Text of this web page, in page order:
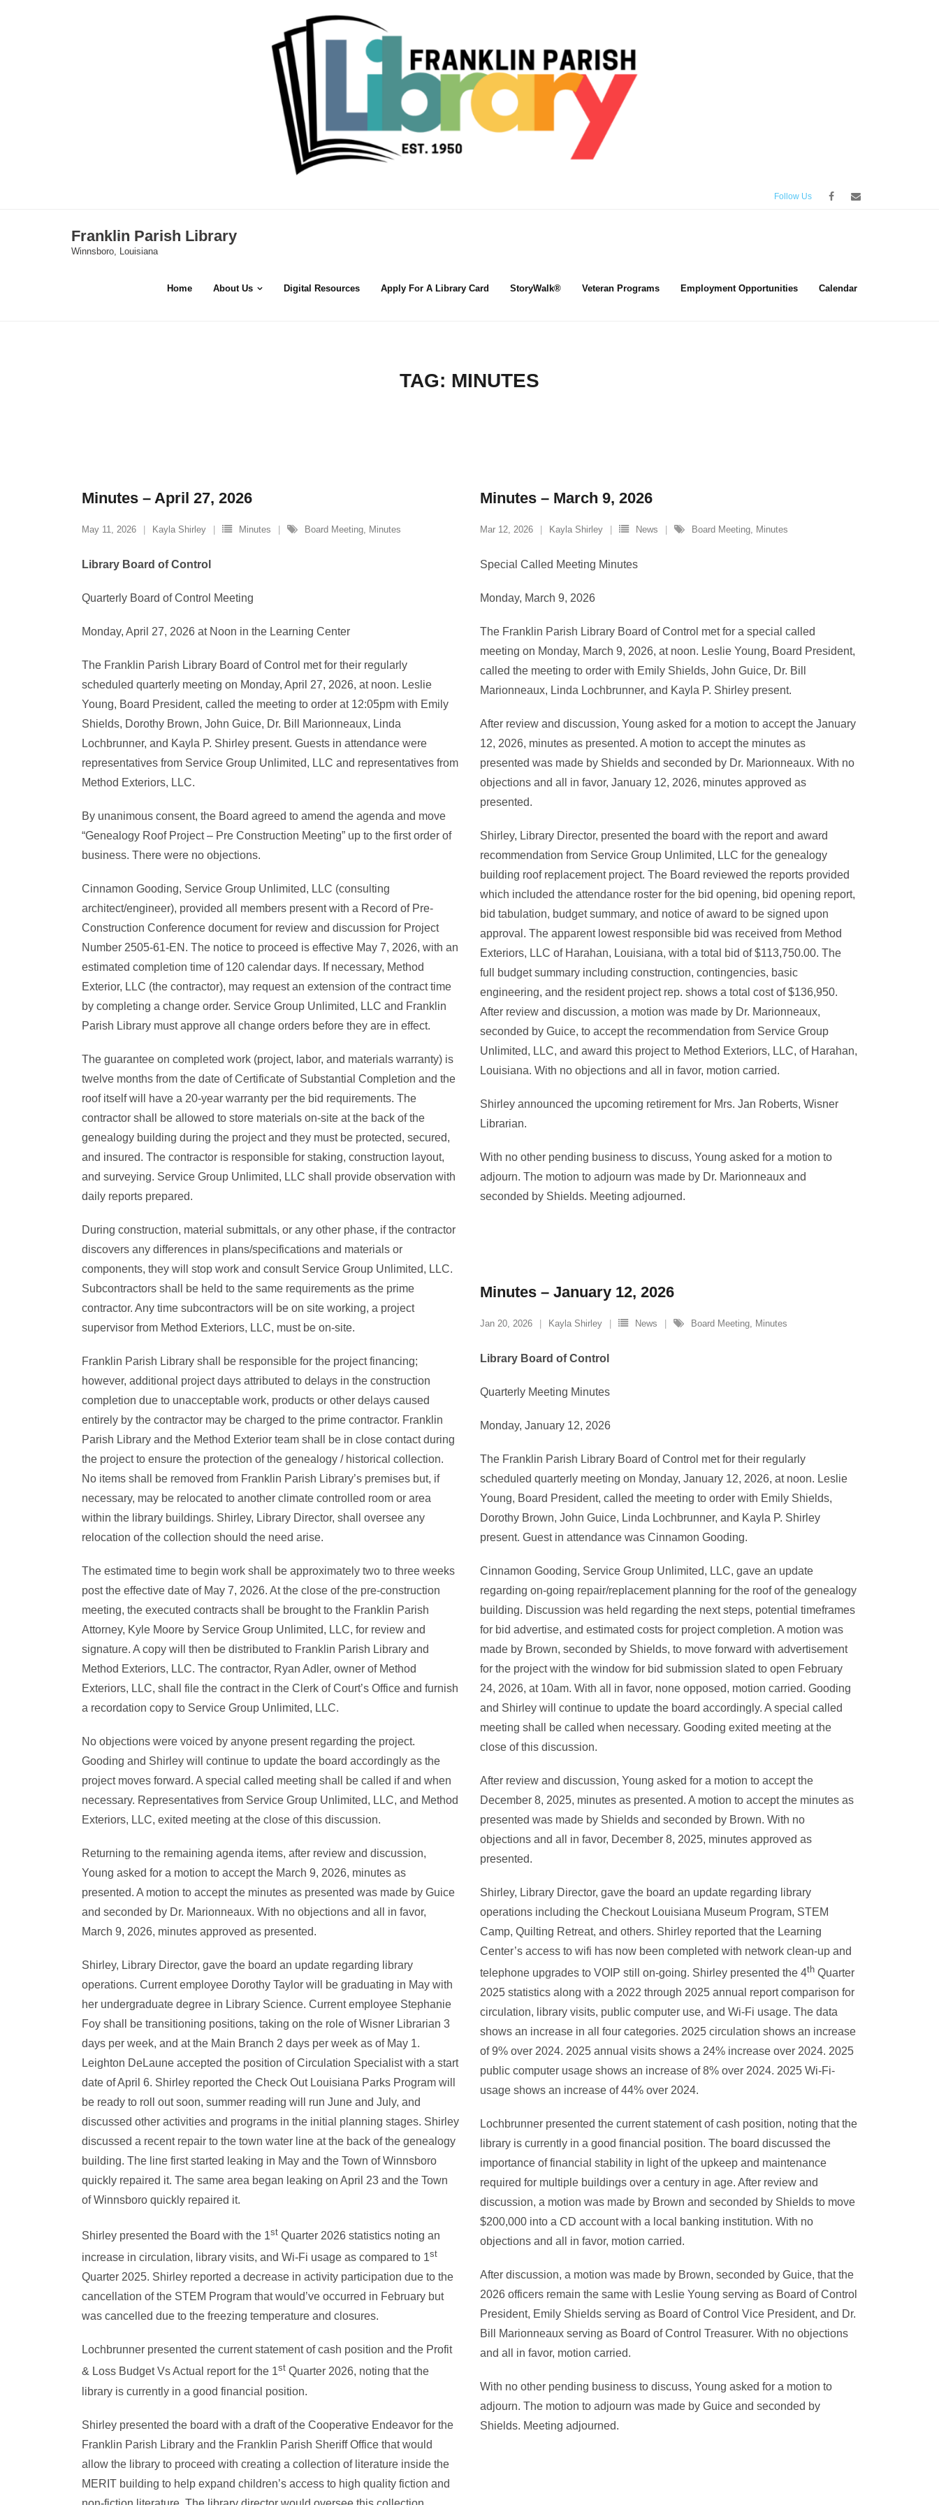
Follow Us
Franklin Parish Library
Winnsboro, Louisiana
Home About Us Digital Resources Apply For A Library Card StoryWalk® Veteran Programs Employment Opportunities Calendar
TAG: MINUTES
Minutes – April 27, 2026
May 11, 2026 Kayla Shirley Minutes Board Meeting Minutes
Library Board of Control
Quarterly Board of Control Meeting
Monday, April 27, 2026 at Noon in the Learning Center
The Franklin Parish Library Board of Control met for their regularly
scheduled quarterly meeting on Monday, April 27, 2026, at noon. Leslie
Young, Board President, called the meeting to order at 12:05pm with Emily
Shields, Dorothy Brown, John Guice, Dr. Bill Marionneaux, Linda
Lochbrunner, and Kayla P. Shirley present. Guests in attendance were
representatives from Service Group Unlimited, LLC and representatives from
Method Exteriors, LLC.
By unanimous consent, the Board agreed to amend the agenda and move
“Genealogy Roof Project – Pre Construction Meeting” up to the first order of
business. There were no objections.
Cinnamon Gooding, Service Group Unlimited, LLC (consulting
architect/engineer), provided all members present with a Record of Pre-
Construction Conference document for review and discussion for Project
Number 2505-61-EN. The notice to proceed is effective May 7, 2026, with an
estimated completion time of 120 calendar days. If necessary, Method
Exterior, LLC (the contractor), may request an extension of the contract time
by completing a change order. Service Group Unlimited, LLC and Franklin
Parish Library must approve all change orders before they are in effect.
The guarantee on completed work (project, labor, and materials warranty) is
twelve months from the date of Certificate of Substantial Completion and the
roof itself will have a 20-year warranty per the bid requirements. The
contractor shall be allowed to store materials on-site at the back of the
genealogy building during the project and they must be protected, secured,
and insured. The contractor is responsible for staking, construction layout,
and surveying. Service Group Unlimited, LLC shall provide observation with
daily reports prepared.
During construction, material submittals, or any other phase, if the contractor
discovers any differences in plans/specifications and materials or
components, they will stop work and consult Service Group Unlimited, LLC.
Subcontractors shall be held to the same requirements as the prime
contractor. Any time subcontractors will be on site working, a project
supervisor from Method Exteriors, LLC, must be on-site.
Franklin Parish Library shall be responsible for the project financing;
however, additional project days attributed to delays in the construction
completion due to unacceptable work, products or other delays caused
entirely by the contractor may be charged to the prime contractor. Franklin
Parish Library and the Method Exterior team shall be in close contact during
the project to ensure the protection of the genealogy / historical collection.
No items shall be removed from Franklin Parish Library’s premises but, if
necessary, may be relocated to another climate controlled room or area
within the library buildings. Shirley, Library Director, shall oversee any
relocation of the collection should the need arise.
The estimated time to begin work shall be approximately two to three weeks
post the effective date of May 7, 2026. At the close of the pre-construction
meeting, the executed contracts shall be brought to the Franklin Parish
Attorney, Kyle Moore by Service Group Unlimited, LLC, for review and
signature. A copy will then be distributed to Franklin Parish Library and
Method Exteriors, LLC. The contractor, Ryan Adler, owner of Method
Exteriors, LLC, shall file the contract in the Clerk of Court’s Office and furnish
a recordation copy to Service Group Unlimited, LLC.
No objections were voiced by anyone present regarding the project.
Gooding and Shirley will continue to update the board accordingly as the
project moves forward. A special called meeting shall be called if and when
necessary. Representatives from Service Group Unlimited, LLC, and Method
Exteriors, LLC, exited meeting at the close of this discussion.
Returning to the remaining agenda items, after review and discussion,
Young asked for a motion to accept the March 9, 2026, minutes as
presented. A motion to accept the minutes as presented was made by Guice
and seconded by Dr. Marionneaux. With no objections and all in favor,
March 9, 2026, minutes approved as presented.
Shirley, Library Director, gave the board an update regarding library
operations. Current employee Dorothy Taylor will be graduating in May with
her undergraduate degree in Library Science. Current employee Stephanie
Foy shall be transitioning positions, taking on the role of Wisner Librarian 3
days per week, and at the Main Branch 2 days per week as of May 1.
Leighton DeLaune accepted the position of Circulation Specialist with a start
date of April 6. Shirley reported the Check Out Louisiana Parks Program will
be ready to roll out soon, summer reading will run June and July, and
discussed other activities and programs in the initial planning stages. Shirley
discussed a recent repair to the town water line at the back of the genealogy
building. The line first started leaking in May and the Town of Winnsboro
quickly repaired it. The same area began leaking on April 23 and the Town
of Winnsboro quickly repaired it.
Shirley presented the Board with the 1st Quarter 2026 statistics noting an
increase in circulation, library visits, and Wi-Fi usage as compared to 1st
Quarter 2025. Shirley reported a decrease in activity participation due to the
cancellation of the STEM Program that would’ve occurred in February but
was cancelled due to the freezing temperature and closures.
Lochbrunner presented the current statement of cash position and the Profit
& Loss Budget Vs Actual report for the 1st Quarter 2026, noting that the
library is currently in a good financial position.
Shirley presented the board with a draft of the Cooperative Endeavor for the
Franklin Parish Library and the Franklin Parish Sheriff Office that would
allow the library to proceed with creating a collection of literature inside the
MERIT building to help expand children’s access to high quality fiction and
Minutes – March 9, 2026
Mar 12, 2026 Kayla Shirley News Board Meeting Minutes
Special Called Meeting Minutes
Monday, March 9, 2026
The Franklin Parish Library Board of Control met for a special called
meeting on Monday, March 9, 2026, at noon. Leslie Young, Board President,
called the meeting to order with Emily Shields, John Guice, Dr. Bill
Marionneaux, Linda Lochbrunner, and Kayla P. Shirley present.
After review and discussion, Young asked for a motion to accept the January
12, 2026, minutes as presented. A motion to accept the minutes as
presented was made by Shields and seconded by Dr. Marionneaux. With no
objections and all in favor, January 12, 2026, minutes approved as
presented.
Shirley, Library Director, presented the board with the report and award
recommendation from Service Group Unlimited, LLC for the genealogy
building roof replacement project. The Board reviewed the reports provided
which included the attendance roster for the bid opening, bid opening report,
bid tabulation, budget summary, and notice of award to be signed upon
approval. The apparent lowest responsible bid was received from Method
Exteriors, LLC of Harahan, Louisiana, with a total bid of $113,750.00. The
full budget summary including construction, contingencies, basic
engineering, and the resident project rep. shows a total cost of $136,950.
After review and discussion, a motion was made by Dr. Marionneaux,
seconded by Guice, to accept the recommendation from Service Group
Unlimited, LLC, and award this project to Method Exteriors, LLC, of Harahan,
Louisiana. With no objections and all in favor, motion carried.
Shirley announced the upcoming retirement for Mrs. Jan Roberts, Wisner
Librarian.
With no other pending business to discuss, Young asked for a motion to
adjourn. The motion to adjourn was made by Dr. Marionneaux and
seconded by Shields. Meeting adjourned.
Minutes – January 12, 2026
Jan 20, 2026 Kayla Shirley News Board Meeting Minutes
Library Board of Control
Quarterly Meeting Minutes
Monday, January 12, 2026
The Franklin Parish Library Board of Control met for their regularly
scheduled quarterly meeting on Monday, January 12, 2026, at noon. Leslie
Young, Board President, called the meeting to order with Emily Shields,
Dorothy Brown, John Guice, Linda Lochbrunner, and Kayla P. Shirley
present. Guest in attendance was Cinnamon Gooding.
Cinnamon Gooding, Service Group Unlimited, LLC, gave an update
regarding on-going repair/replacement planning for the roof of the genealogy
building. Discussion was held regarding the next steps, potential timeframes
for bid advertise, and estimated costs for project completion. A motion was
made by Brown, seconded by Shields, to move forward with advertisement
for the project with the window for bid submission slated to open February
24, 2026, at 10am. With all in favor, none opposed, motion carried. Gooding
and Shirley will continue to update the board accordingly. A special called
meeting shall be called when necessary. Gooding exited meeting at the
close of this discussion.
After review and discussion, Young asked for a motion to accept the
December 8, 2025, minutes as presented. A motion to accept the minutes as
presented was made by Shields and seconded by Brown. With no
objections and all in favor, December 8, 2025, minutes approved as
presented.
Shirley, Library Director, gave the board an update regarding library
operations including the Checkout Louisiana Museum Program, STEM
Camp, Quilting Retreat, and others. Shirley reported that the Learning
Center’s access to wifi has now been completed with network clean-up and
telephone upgrades to VOIP still on-going. Shirley presented the 4th Quarter
2025 statistics along with a 2022 through 2025 annual report comparison for
circulation, library visits, public computer use, and Wi-Fi usage. The data
shows an increase in all four categories. 2025 circulation shows an increase
of 9% over 2024. 2025 annual visits shows a 24% increase over 2024. 2025
public computer usage shows an increase of 8% over 2024. 2025 Wi-Fi-
usage shows an increase of 44% over 2024.
Lochbrunner presented the current statement of cash position, noting that the
library is currently in a good financial position. The board discussed the
importance of financial stability in light of the upkeep and maintenance
required for multiple buildings over a century in age. After review and
discussion, a motion was made by Brown and seconded by Shields to move
$200,000 into a CD account with a local banking institution. With no
objections and all in favor, motion carried.
After discussion, a motion was made by Brown, seconded by Guice, that the
2026 officers remain the same with Leslie Young serving as Board of Control
President, Emily Shields serving as Board of Control Vice President, and Dr.
Bill Marionneaux serving as Board of Control Treasurer. With no objections
and all in favor, motion carried.
With no other pending business to discuss, Young asked for a motion to
adjourn. The motion to adjourn was made by Guice and seconded by
Shields. Meeting adjourned.